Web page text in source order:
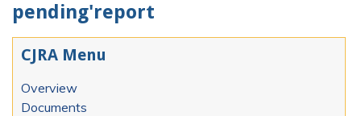
pending'report
CJRA Menu
Overview
Documents